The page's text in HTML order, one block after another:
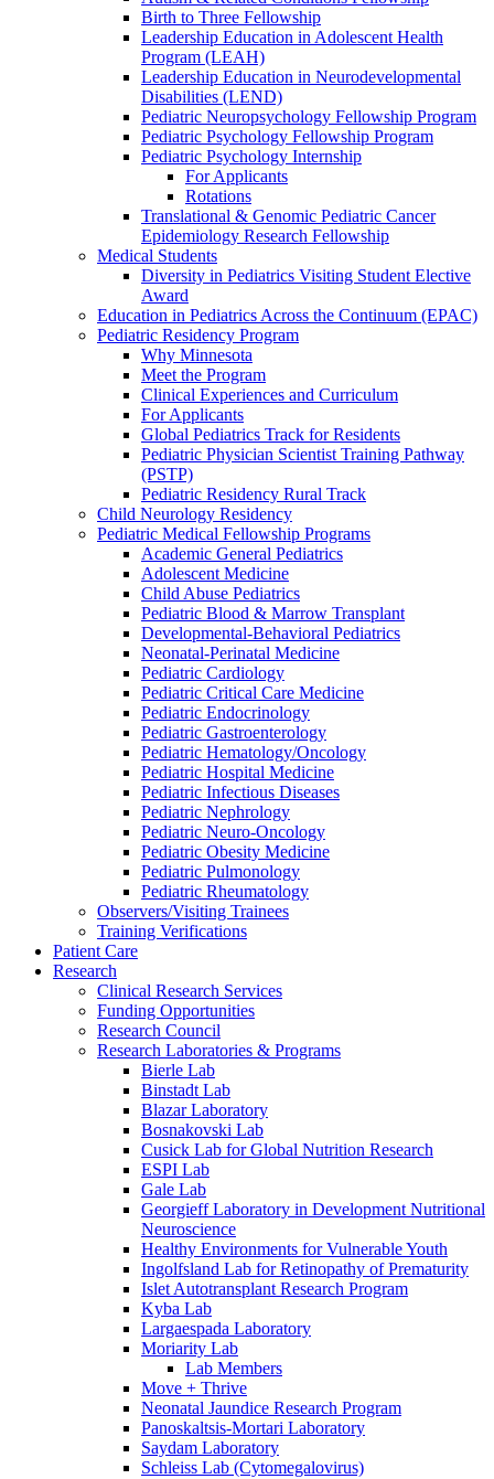
Birth to Three Fellowship
Leadership Education in Adolescent Health
Program (LEAH)
Leadership Education in Neurodevelopmental
Disabilities (LEND)
Pediatric Neuropsychology Fellowship Program
Pediatric Psychology Fellowship Program
Pediatric Psychology Internship
For Applicants
Rotations
Translational & Genomic Pediatric Cancer
Epidemiology Research Fellowship
Medical Students
Diversity in Pediatrics Visiting Student Elective
Award
Education in Pediatrics Across the Continuum (EPAC)
Pediatric Residency Program
Why Minnesota
Meet the Program
Clinical Experiences and Curriculum
For Applicants
Global Pediatrics Track for Residents
Pediatric Physician Scientist Training Pathway
(PSTP)
Pediatric Residency Rural Track
Child Neurology Residency
Pediatric Medical Fellowship Programs
Academic General Pediatrics
Adolescent Medicine
Child Abuse Pediatrics
Pediatric Blood & Marrow Transplant
Developmental-Behavioral Pediatrics
Neonatal-Perinatal Medicine
Pediatric Cardiology
Pediatric Critical Care Medicine
Pediatric Endocrinology
Pediatric Gastroenterology
Pediatric Hematology/Oncology
Pediatric Hospital Medicine
Pediatric Infectious Diseases
Pediatric Nephrology
Pediatric Neuro-Oncology
Pediatric Obesity Medicine
Pediatric Pulmonology
Pediatric Rheumatology
Observers/Visiting Trainees
Training Verifications
Patient Care
Research
Clinical Research Services
Funding Opportunities
Research Council
Research Laboratories & Programs
Bierle Lab
Binstadt Lab
Blazar Laboratory
Bosnakovski Lab
Cusick Lab for Global Nutrition Research
ESPI Lab
Gale Lab
Georgieff Laboratory in Development Nutritional
Neuroscience
Healthy Environments for Vulnerable Youth
Ingolfsland Lab for Retinopathy of Prematurity
Islet Autotransplant Research Program
Kyba Lab
Largaespada Laboratory
Moriarity Lab
Lab Members
Move + Thrive
Neonatal Jaundice Research Program
Panoskaltsis-Mortari Laboratory
Saydam Laboratory
Schleiss Lab (Cytomegalovirus)